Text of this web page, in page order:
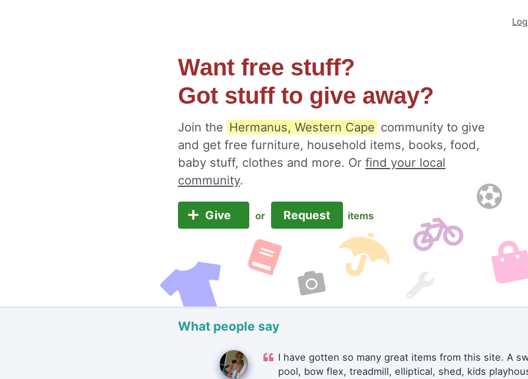
Want free stuff?
Got stuff to give away?
Join the Hermanus, Western Cape community to give
and get free furniture, household items, books, food,
baby stuff, clothes and more. Or find your local
community.
Give or Request items
What people say
I have gotten so many great items from this site. A
pool, bow flex, treadmill, elliptical, shed, kids